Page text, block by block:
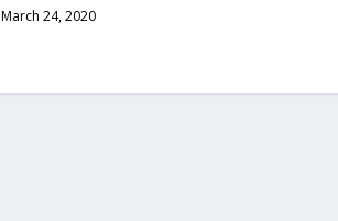
March 24, 2020